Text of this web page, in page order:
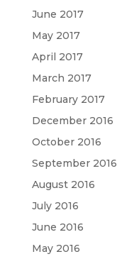
June 2017
May 2017
April 2017
March 2017
February 2017
December 2016
October 2016
September 2016
August 2016
July 2016
June 2016
May 2016